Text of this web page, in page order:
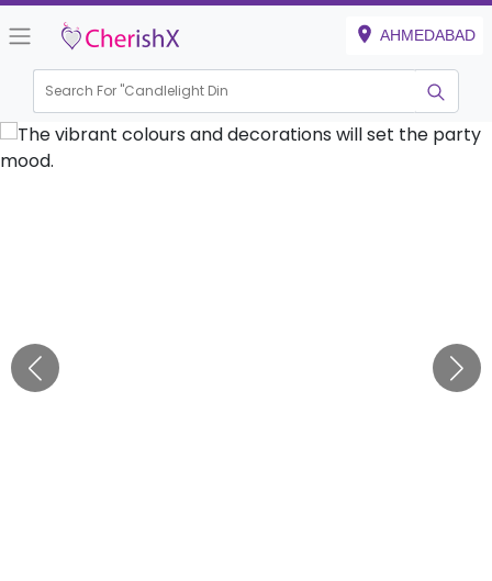
AHMEDABAD
Search For "Candlelight Dinner"